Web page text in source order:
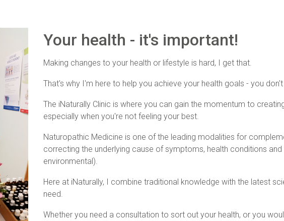
Your health - it's important!
Making changes to your health or lifestyle is hard, I get that.
That's why I'm here to help you achieve your health goals - you
The iNaturally Clinic is where you can gain the momentum to
especially when you're not feeling your best.
Naturopathic Medicine is one of the leading modalities for
correcting the underlying cause of symptoms, health conditions
environmental).
Here at iNaturally, I combine traditional knowledge with the latest
need.
Whether you need a consultation to sort out your health, or you